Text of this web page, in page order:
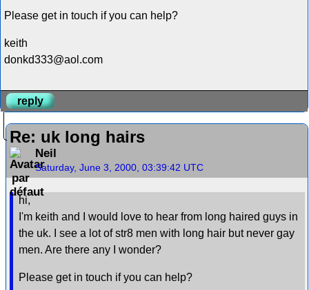
Please get in touch if you can help?
keith
donkd333@aol.com
reply
Re: uk long hairs
Neil
Saturday, June 3, 2000, 03:39:42 UTC
hi,
I'm keith and I would love to hear from long haired guys in
the uk. I see a lot of str8 men with long hair but never gay
men. Are there any I wonder?
Please get in touch if you can help?